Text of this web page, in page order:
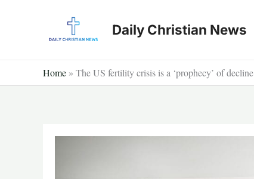
Daily Christian News
Home » The US fertility crisis is a ‘prophecy’ of decline